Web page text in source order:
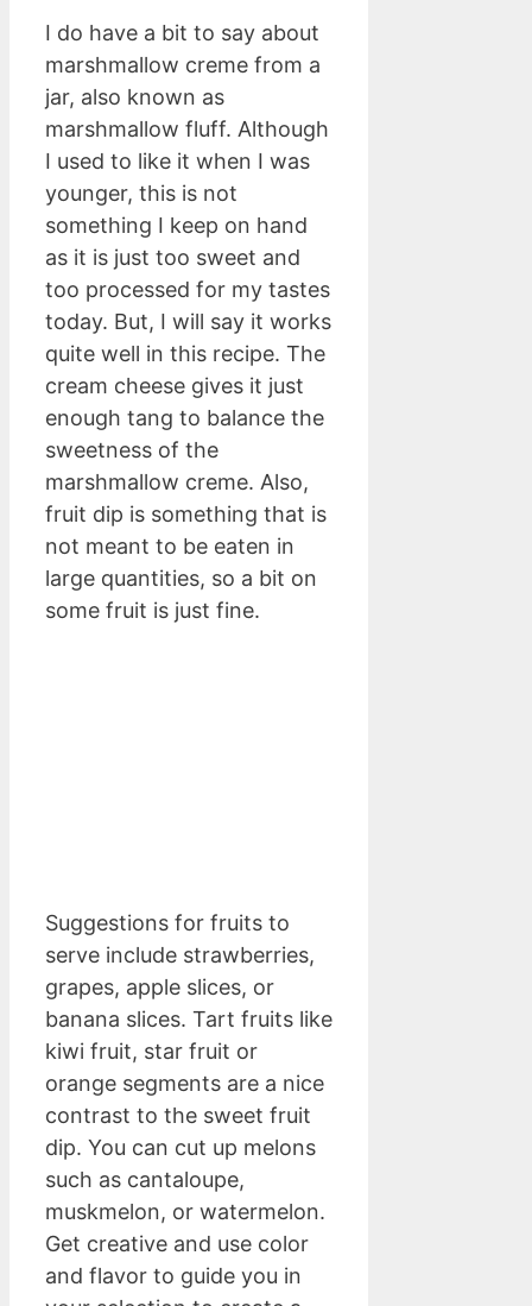
I do have a bit to say about
marshmallow creme from a
jar, also known as
marshmallow fluff. Although
I used to like it when I was
younger, this is not
something I keep on hand
as it is just too sweet and
too processed for my tastes
today. But, I will say it works
quite well in this recipe. The
cream cheese gives it just
enough tang to balance the
sweetness of the
marshmallow creme. Also,
fruit dip is something that is
not meant to be eaten in
large quantities, so a bit on
some fruit is just fine.
Suggestions for fruits to
serve include strawberries,
grapes, apple slices, or
banana slices. Tart fruits like
kiwi fruit, star fruit or
orange segments are a nice
contrast to the sweet fruit
dip. You can cut up melons
such as cantaloupe,
muskmelon, or watermelon.
Get creative and use color
and flavor to guide you in